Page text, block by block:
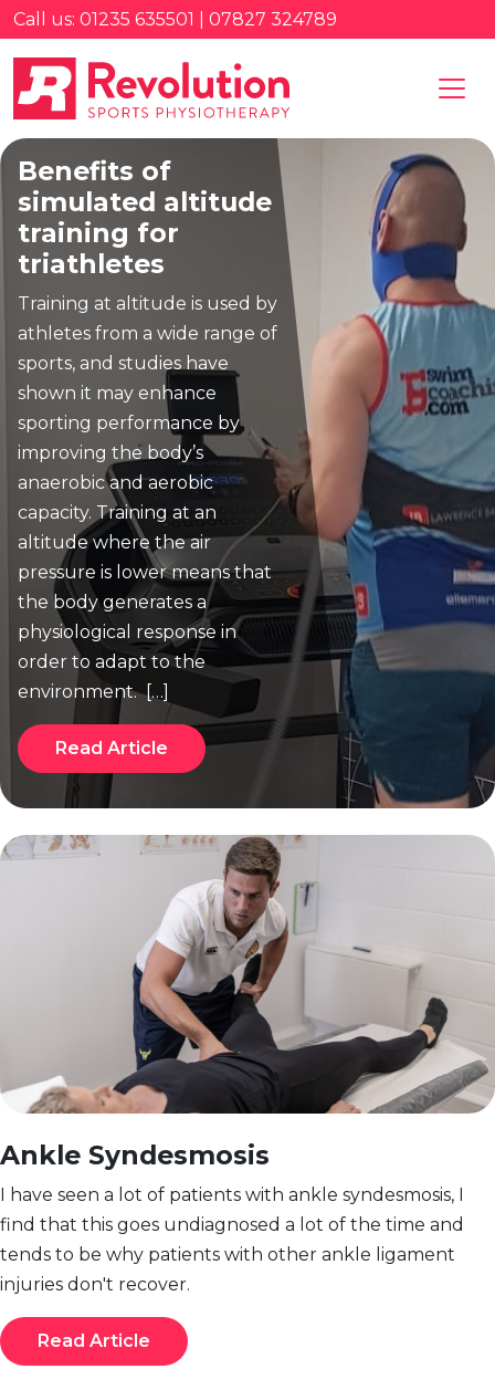
Call us: 01235 635501 | 07827 324789
Benefits of
simulated altitude
training for
triathletes
Training at altitude is used by
athletes from a wide range of
sports, and studies have
shown it may enhance
sporting performance by
improving the body’s
anaerobic and aerobic
capacity. Training at an
altitude where the air
pressure is lower means that
the body generates a
physiological response in
order to adapt to the
environment. […]
Read Article
Ankle Syndesmosis
I have seen a lot of patients with ankle syndesmosis, I
find that this goes undiagnosed a lot of the time and
tends to be why patients with other ankle ligament
injuries don't recover.
Read Article